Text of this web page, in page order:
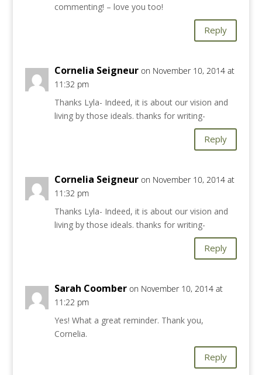
commenting! – love you too!
Reply
Cornelia Seigneur on November 10, 2014 at
11:32 pm
Thanks Lyla- Indeed, it is about our vision and
living by those ideals. thanks for writing-
Reply
Cornelia Seigneur on November 10, 2014 at
11:32 pm
Thanks Lyla- Indeed, it is about our vision and
living by those ideals. thanks for writing-
Reply
Sarah Coomber on November 10, 2014 at
11:22 pm
Yes! What a great reminder. Thank you,
Cornelia.
Reply